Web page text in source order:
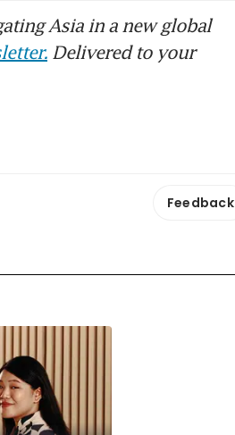
Asia in a new global
Delivered to your
Feedback